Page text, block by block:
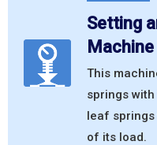
Setting
Machine
This
springs
leaf springs
of its load.